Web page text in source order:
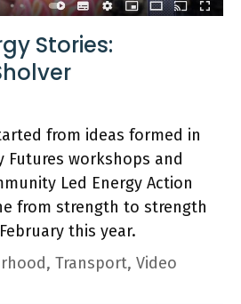
Stories:
from ideas formed in
Futures workshops and
Led Energy Action
from strength to strength
this year.
, Transport, Video